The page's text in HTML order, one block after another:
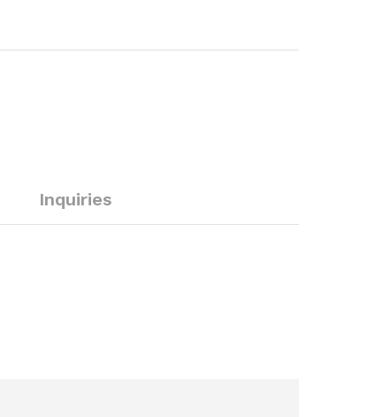
Inquiries